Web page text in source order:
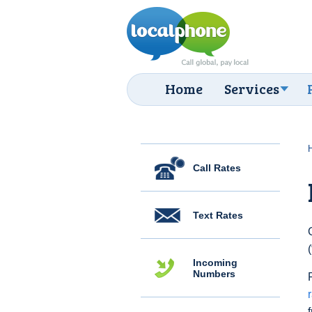
Home Services
Call Rates
Text Rates
Incoming
Numbers